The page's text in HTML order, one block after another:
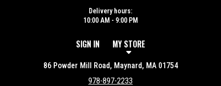
Delivery hours:
10:00 AM - 9:00 PM
SIGN IN MY STORE
86 Powder Mill Road, Maynard, MA 01754
978-897-2233